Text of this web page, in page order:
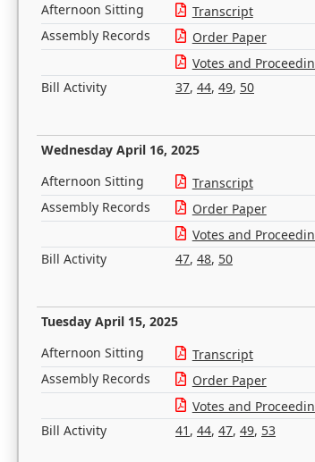
Afternoon Sitting Transcript
Assembly Records
Order Paper
Votes and
Bill Activity
37, 44, 49, 50
Wednesday April 16, 2025
Afternoon Sitting Transcript
Assembly Records
Order Paper
Votes and
Bill Activity
47, 48, 50
Tuesday April 15, 2025
Afternoon Sitting Transcript
Assembly Records
Order Paper
Votes and
Bill Activity
41 , 44, 47, 49, 53